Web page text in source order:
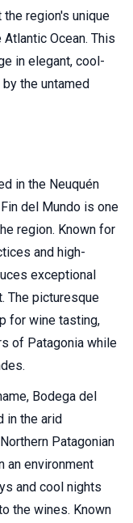
region's unique
Ocean. This
in elegant, cool-
the untamed
in the Neuquén
del Mundo is one
region. Known for
and high-
exceptional
The picturesque
for wine tasting,
of Patagonia while
Bodega del
in the arid
Patagonian
an environment
and cool nights
the wines. Known